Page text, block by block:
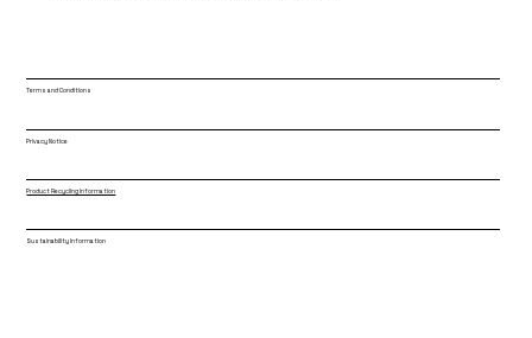
Terms and Conditions
Privacy Notice
Product Recycling Information
Sustainability Information